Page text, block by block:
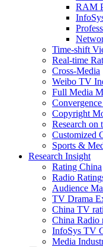
RAM
Time-shift
Real-time
Cross-Media
Weibo TV
Full Media
Copyright
Research on
Customized
Sports &
Research Insight
Rating China
Radio
Audience
TV Drama
China TV
China Radio
InfoSys TV
Media